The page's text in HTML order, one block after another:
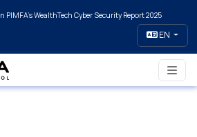
PIMFA's WealthTech Cyber Security Report 2025
EN